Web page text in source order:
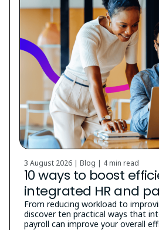
3 August 2026 | Blog | 4 min read
10 ways to boost
integrated HR and
From reducing workload to
discover ten practical ways that
payroll can improve your overall